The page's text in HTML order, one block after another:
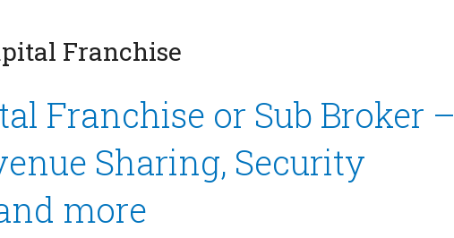
Franchise
Franchise or Sub Broker –
Sharing, Security
more